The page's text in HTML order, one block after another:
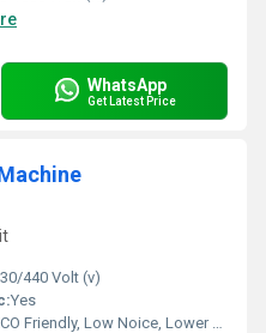
WhatsApp
Get Latest Price
440 Volt (v)
Yes
Friendly, Low Noice, Lower Energy Consumption, Compact Structure, High Efficiency